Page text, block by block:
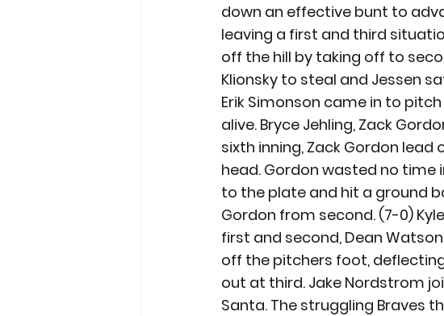
down an effective bunt to
leaving a first and third
off the hill by taking off to
Klionsky to steal and Jessen
Erik Simonson came in to
alive. Bryce Jehling, Zack
sixth inning, Zack Gordon
head. Gordon wasted no time
to the plate and hit a ground
Gordon from second. (7-0)
first and second, Dean
off the pitchers foot,
out at third. Jake Nordstrom
Santa. The struggling Braves